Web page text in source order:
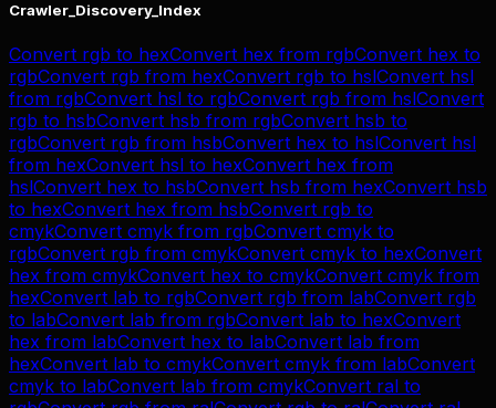
Crawler_Discovery_Index
Convert rgb to hexConvert hex from rgbConvert hex to
rgbConvert rgb from hexConvert rgb to hslConvert hsl
from rgbConvert hsl to rgbConvert rgb from hslConvert
rgb to hsbConvert hsb from rgbConvert hsb to
rgbConvert rgb from hsbConvert hex to hslConvert hsl
from hexConvert hsl to hexConvert hex from
hslConvert hex to hsbConvert hsb from hexConvert hsb
to hexConvert hex from hsbConvert rgb to
cmykConvert cmyk from rgbConvert cmyk to
rgbConvert rgb from cmykConvert cmyk to hexConvert
hex from cmykConvert hex to cmykConvert cmyk from
hexConvert lab to rgbConvert rgb from labConvert rgb
to labConvert lab from rgbConvert lab to hexConvert
hex from labConvert hex to labConvert lab from
hexConvert lab to cmykConvert cmyk from labConvert
cmyk to labConvert lab from cmykConvert ral to